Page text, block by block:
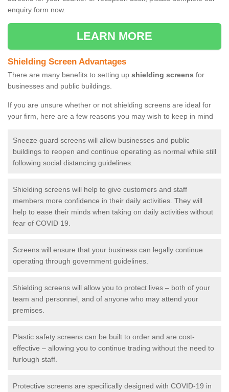
enquiry form now.
LEARN MORE
Shielding Screen Advantages
There are many benefits to setting up shielding screens for
businesses and public buildings.
If you are unsure whether or not shielding screens are ideal for
your firm, here are a few reasons you may wish to keep in mind
Sneeze guard screens will allow businesses and public
buildings to reopen and continue operating as normal while still
following social distancing guidelines.
Shielding screens will help to give customers and staff
members more confidence in their daily activities. They will
help to ease their minds when taking on daily activities without
fear of COVID 19.
Screens will ensure that your business can legally continue
operating through government guidelines.
Shielding screens will allow you to protect lives – both of your
team and personnel, and of anyone who may attend your
premises.
Plastic safety screens can be built to order and are cost-
effective – allowing you to continue trading without the need to
furlough staff.
Protective screens are specifically designed with COVID-19 in